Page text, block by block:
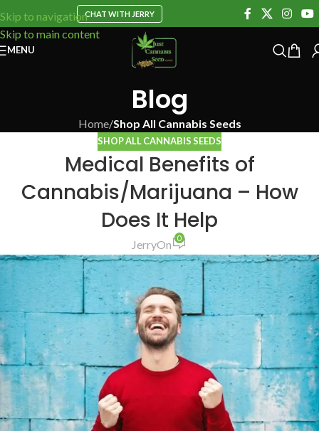
Skip to navigation
Skip to main content
CHAT WITH JERRY
MENU
Blog
Home/Shop All Cannabis Seeds
SHOP ALL CANNABIS SEEDS
Medical Benefits of
Cannabis/Marijuana – How
Does It Help
JerryOn 0